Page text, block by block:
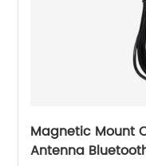
Magnetic Mount
Antenna